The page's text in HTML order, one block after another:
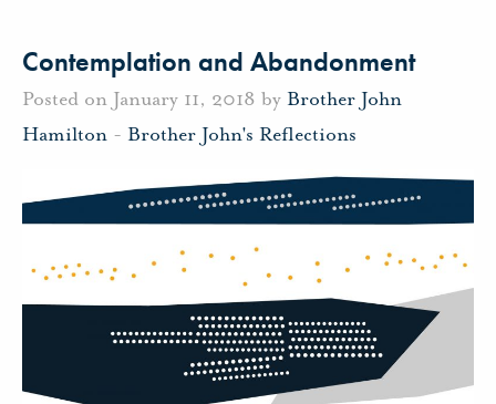
Contemplation and Abandonment
Posted on January 11, 2018 by Brother John
Hamilton - Brother John's Reflections